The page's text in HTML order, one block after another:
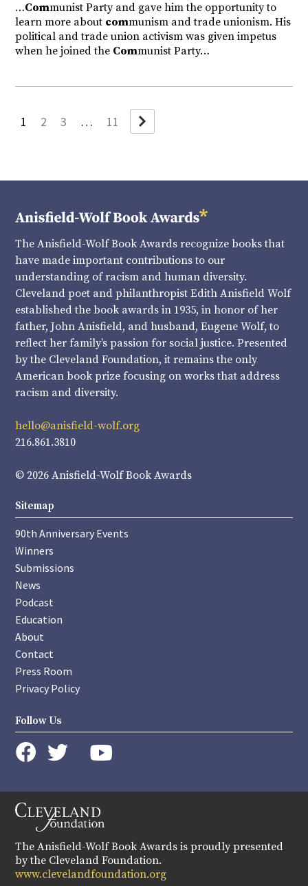
…Communist Party and gave him the opportunity to
learn more about communism and trade unionism. His
political and trade union activism was given impetus
when he joined the Communist Party…
1 2 3 … 11 Next
The Anisfield-Wolf Book Awards recognize books that
have made important contributions to our
understanding of racism and human diversity.
Cleveland poet and philanthropist Edith Anisfield Wolf
established the book awards in 1935, in honor of her
father, John Anisfield, and husband, Eugene Wolf, to
reflect her family’s passion for social justice. Presented
by the Cleveland Foundation, it remains the only
American book prize focusing on works that address
racism and diversity.
hello@anisfield-wolf.org
216.861.3810
© 2026 Anisfield-Wolf Book Awards
Sitemap
90th Anniversary Events
Winners
Submissions
News
Podcast
Education
About
Contact
Press Room
Privacy Policy
Follow Us
instagram
The Anisfield-Wolf Book Awards is proudly presented
by the Cleveland Foundation.
www.clevelandfoundation.org